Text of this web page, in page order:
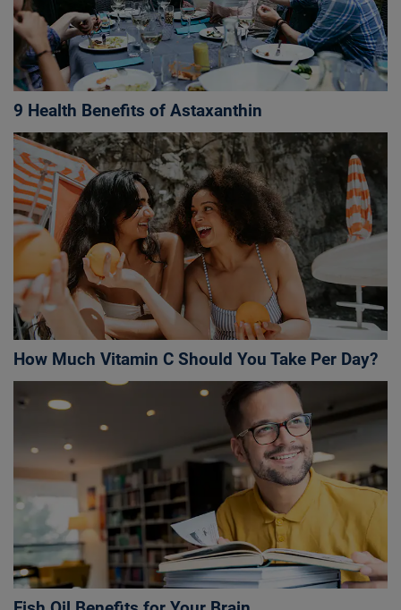
9 Health Benefits of Astaxanthin
How Much Vitamin C Should You Take Per Day?